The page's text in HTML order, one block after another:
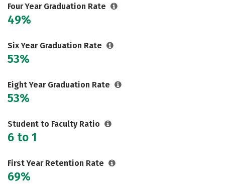
Four Year Graduation Rate
49%
Six Year Graduation Rate
53%
Eight Year Graduation Rate
53%
Student to Faculty Ratio
6 to 1
First Year Retention Rate
69%